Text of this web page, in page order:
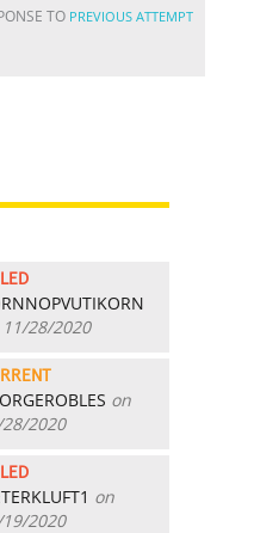
TO PREVIOUS ATTEMPT
28/2020
on
28/2020
on
19/2020